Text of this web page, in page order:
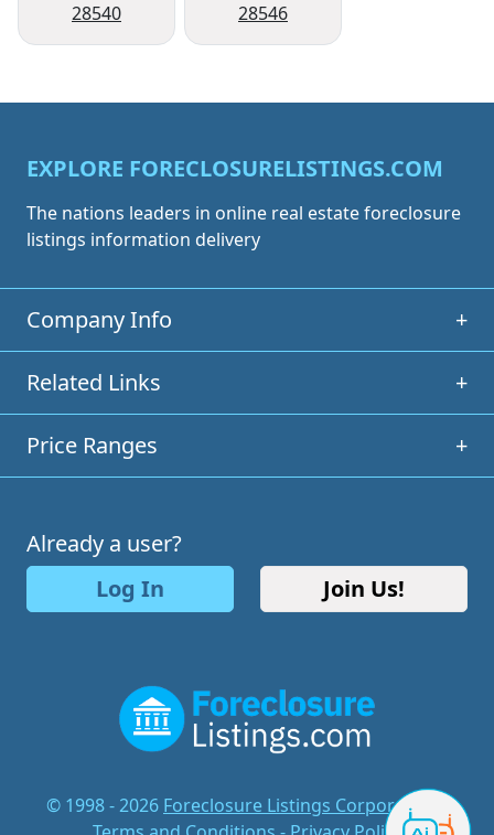
28540 28546
EXPLORE FORECLOSURELISTINGS.COM
The nations leaders in online real estate foreclosure
listings information delivery
Company Info +
Related Links +
Price Ranges +
Already a user?
Log In
Join Us!
© 1998 - 2026 Foreclosure Listings Corporation